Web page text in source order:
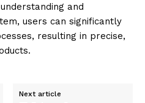
and
users can significantly
resulting in precise,
Next article